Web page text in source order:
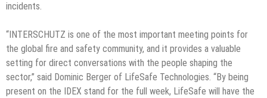
incidents.
“INTERSCHUTZ is one of the most important meeting points for
the global fire and safety community, and it provides a valuable
setting for direct conversations with the people shaping the
sector,” said Dominic Berger of LifeSafe Technologies. “By being
present on the IDEX stand for the full week, LifeSafe will have the